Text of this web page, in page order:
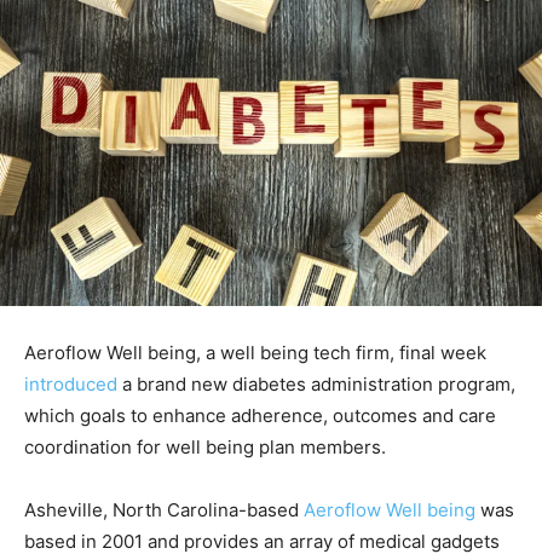
Aeroflow Well being, a well being tech firm, final week
introduced a brand new diabetes administration program,
which goals to enhance adherence, outcomes and care
coordination for well being plan members.
Asheville, North Carolina-based Aeroflow Well being was
based in 2001 and provides an array of medical gadgets